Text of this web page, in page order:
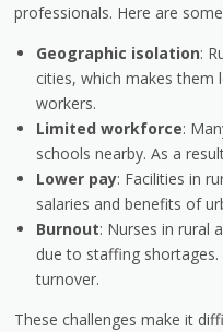
professionals. Here are
Geographic isolation:
cities, which makes them
workers.
Limited workforce:
schools nearby. As a
Lower pay: Facilities in
salaries and benefits of
Burnout: Nurses in rural
due to staffing
turnover.
These challenges make it